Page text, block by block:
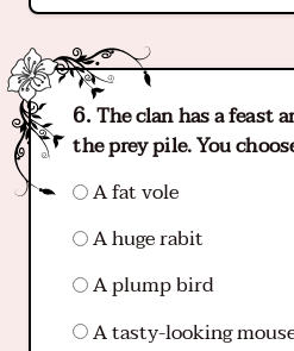
The clan has a feast
the prey pile. You
A fat vole
A huge rabit
A plump bird
A tasty-looking